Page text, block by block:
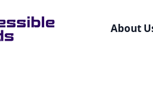
About